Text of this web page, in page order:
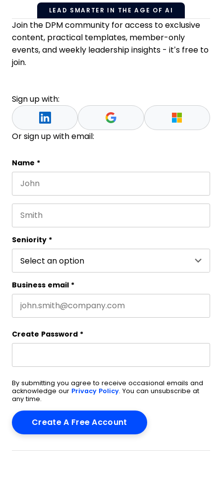
LEAD SMARTER IN THE AGE OF AI
Join the DPM community for access to exclusive
content, practical templates, member-only
events, and weekly leadership insights - it’s free to
join.
Sign up with:
Or sign up with email:
Instagram
This field is for validation purposes and should be
Name *
Seniority *
Business email *
Create Password *
By submitting you agree to receive occasional emails and
acknowledge our Privacy Policy. You can unsubscribe at
any time.